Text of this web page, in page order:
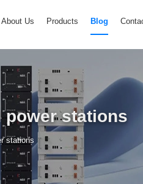
About Us Products Blog
power stations
stations